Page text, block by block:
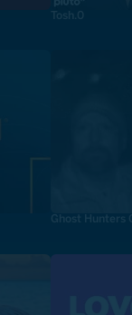
Tosh.0
Ghost Hunters